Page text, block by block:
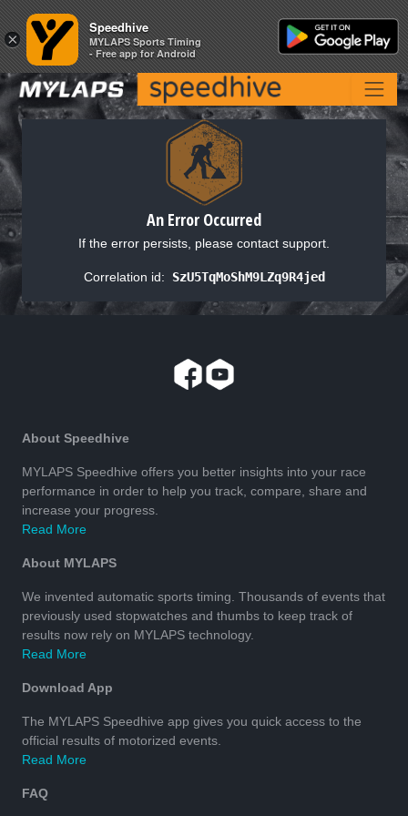
An Error Occurred
If the error persists, please contact support.
Correlation id: SzU5TqMoShM9LZq9R4jed
About Speedhive
MYLAPS Speedhive offers you better insights into your race
performance in order to help you track, compare, share and
increase your progress.
Read More
About MYLAPS
We invented automatic sports timing. Thousands of events that
previously used stopwatches and thumbs to keep track of
results now rely on MYLAPS technology.
Read More
Download App
The MYLAPS Speedhive app gives you quick access to the
official results of motorized events.
Read More
FAQ
×
Speedhive
MYLAPS Sports Timing
- Free app for Android
×
Speedhive
MYLAPS Sports Timing
- Free app for Android